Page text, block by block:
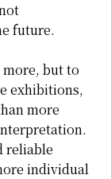
future.
but to
exhibitions,
more
reliable
individual